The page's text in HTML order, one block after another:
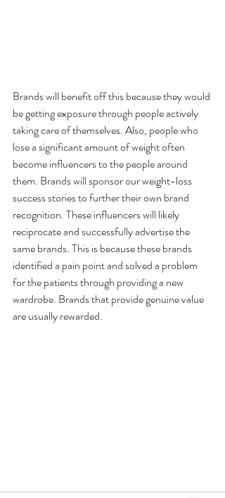
Brands will benefit off this because they would
be getting exposure through people actively
taking care of themselves. Also, people who
lose a significant amount of weight often
become influencers to the people around
them. Brands will sponsor our weight-loss
success stories to further their own brand
recognition. These influencers will likely
reciprocate and successfully advertise the
same brands. This is because these brands
identified a pain point and solved a problem
for the patients through providing a new
wardrobe. Brands that provide genuine value
are usually rewarded.